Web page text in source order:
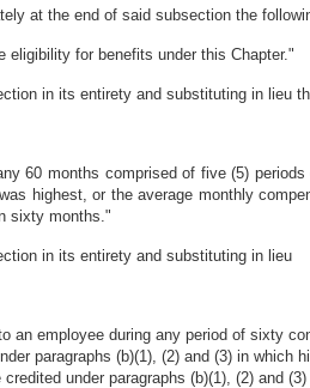
at the end of said subsection the
eligibility for benefits under this Chapter."
in its entirety and substituting in lieu
60 months comprised of five (5)
highest, or the average monthly
sixty months."
in its entirety and substituting in lieu
an employee during any period of sixty
paragraphs (b)(1), (2) and (3) in which
under paragraphs (b)(1), (2) and